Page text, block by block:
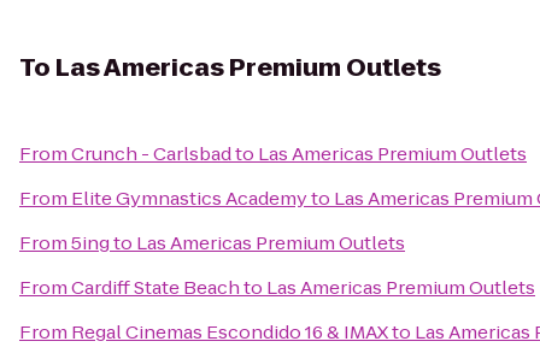
To Las Americas Premium Outlets
FromCrunch - Carlsbadto Las Americas Premium Outlets
From Elite Gymnastics Academyto Las Americas
From5ingto Las Americas Premium Outlets
FromCardiff State Beachto Las Americas Premium Outlets
From Regal Cinemas Escondido 16 & IMAXto Las